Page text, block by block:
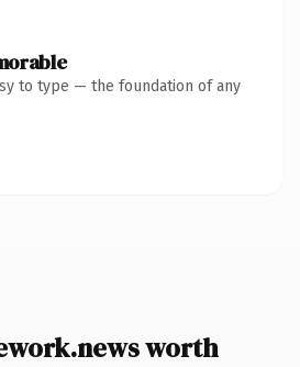
to type — the foundation of any
worth